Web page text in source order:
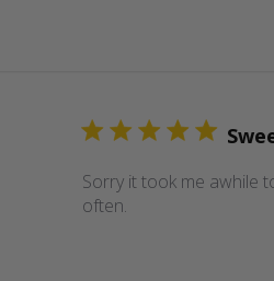
Sorry it took me awhile
often.